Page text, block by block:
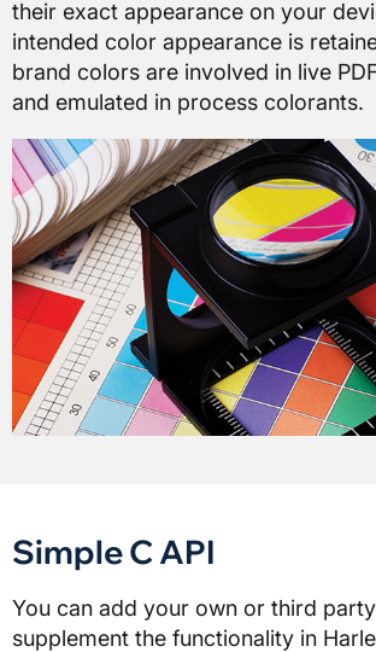
their exact appearance on your
intended color appearance is
brand colors are involved in live
and emulated in process colorants.
Simple C API
You can add your own or third
supplement the functionality in